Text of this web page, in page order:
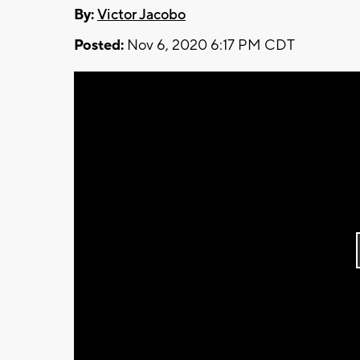
By:Victor Jacobo
Posted: Nov 6, 2020 6:17 PM CDT